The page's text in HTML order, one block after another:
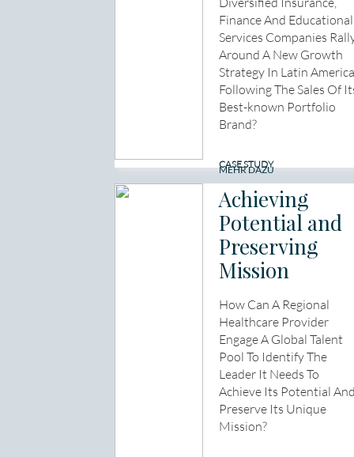
Finance And Educational
Services Companies
Around A New Growth
Strategy In Latin America
Following The Sales Of
Best-known Portfolio
Brand?
MEHR DAZU
CASE STUDY
Achieving
Potential and
Preserving
Mission
How Can A Regional
Healthcare Provider
Engage A Global Talent
Pool To Identify The
Leader It Needs To
Achieve Its Potential
Preserve Its Unique
Mission?